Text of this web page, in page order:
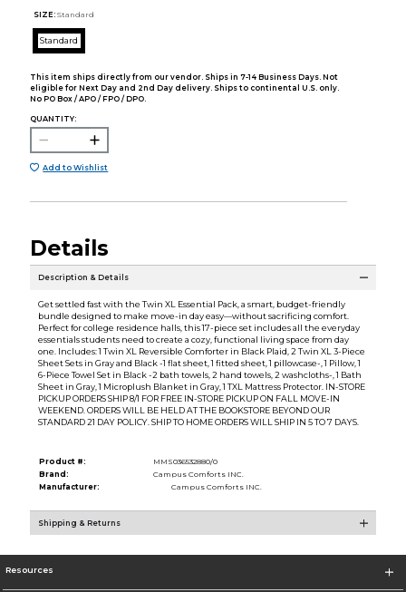
SIZE: Standard
Standard
This item ships directly from our vendor. Ships in 7-14 Business Days. Not
eligible for Next Day and 2nd Day delivery. Ships to continental U.S. only.
No PO Box / APO / FPO / DPO.
QUANTITY:
Add to Wishlist
Details
Description & Details
Get settled fast with the Twin XL Essential Pack, a smart, budget-friendly
bundle designed to make move-in day easy—without sacrificing comfort.
Perfect for college residence halls, this 17-piece set includes all the everyday
essentials students need to create a cozy, functional living space from day
one. Includes: 1 Twin XL Reversible Comforter in Black Plaid, 2 Twin XL 3-Piece
Sheet Sets in Gray and Black -1 flat sheet, 1 fitted sheet, 1 pillowcase-, 1 Pillow, 1
6-Piece Towel Set in Black -2 bath towels, 2 hand towels, 2 washcloths-, 1 Bath
Sheet in Gray, 1 Microplush Blanket in Gray, 1 TXL Mattress Protector. IN-STORE
PICKUP ORDERS SHIP 8/1 FOR FREE IN-STORE PICKUP ON FALL MOVE-IN
WEEKEND. ORDERS WILL BE HELD AT THE BOOKSTORE BEYOND OUR
STANDARD 21 DAY POLICY. SHIP TO HOME ORDERS WILL SHIP IN 5 TO 7 DAYS.
Product #:
MMS036532880/0
Brand:
Campus Comforts INC.
Manufacturer:
Campus Comforts INC.
Shipping & Returns
Resources